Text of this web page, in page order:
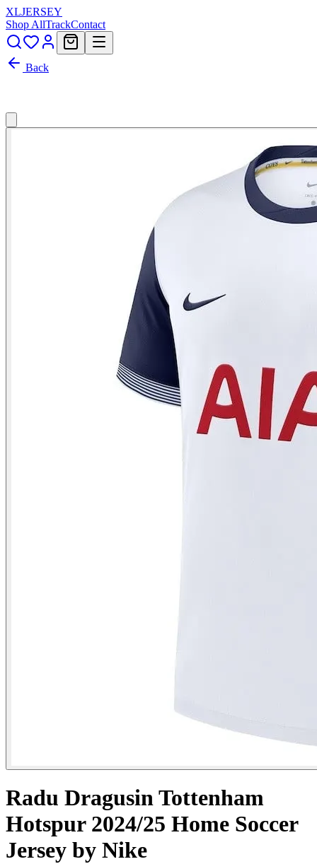
XLJERSEY
Shop AllTrackContact
Back
Radu Dragusin Tottenham
Hotspur 2024/25 Home Soccer
Jersey by Nike